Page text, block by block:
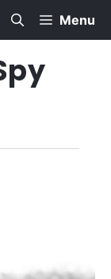
Menu